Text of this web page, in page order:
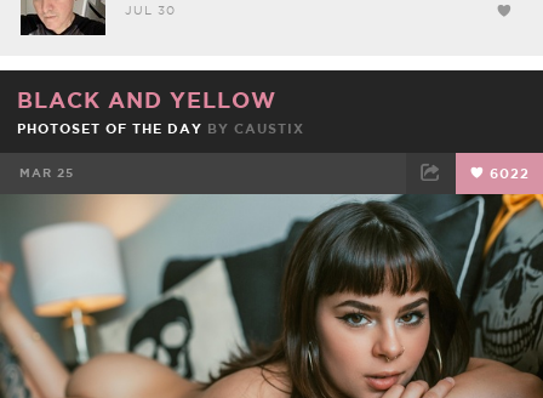
JUL 30
BLACK AND YELLOW
PHOTOSET OF THE DAY BY CAUSTIX
MAR 25 6022
FACEBOOK TWEET EMAIL